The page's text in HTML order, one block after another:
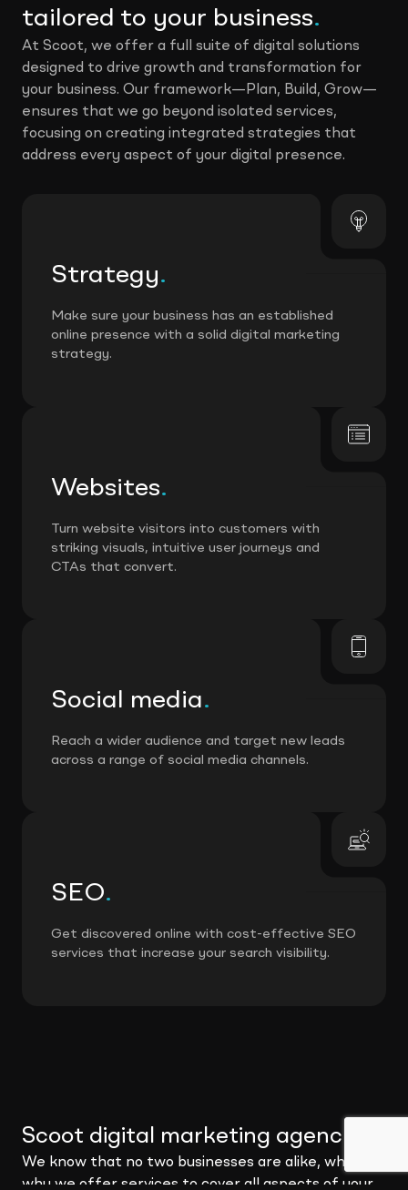
tailored to your business.
At Scoot, we offer a full suite of digital solutions
designed to drive growth and transformation for
your business. Our framework—Plan, Build, Grow—
ensures that we go beyond isolated services,
focusing on creating integrated strategies that
address every aspect of your digital presence.
Strategy.
Make sure your business has an established
online presence with a solid digital marketing
strategy.
Websites.
Turn website visitors into customers with
striking visuals, intuitive user journeys and
CTAs that convert.
Social media.
Reach a wider audience and target new leads
across a range of social media channels.
SEO.
Get discovered online with cost-effective SEO
services that increase your search visibility.
Scoot digital marketing agency
We know that no two businesses are alike, which is
why we offer services to cover all aspects of your